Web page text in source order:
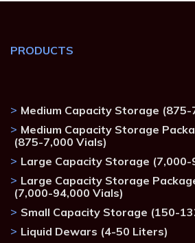
PRODUCTS
Medium Capacity Storage (875-
Medium Capacity Storage
(875-7,000 Vials)
Large Capacity Storage (7,000-
Large Capacity Storage
(7,000-94,000 Vials)
Small Capacity Storage (150-
Liquid Dewars (4-50 Liters)